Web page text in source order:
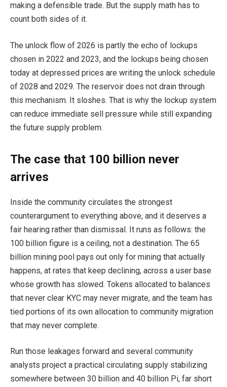
making a defensible trade. But the supply math has to
count both sides of it.
The unlock flow of 2026 is partly the echo of lockups
chosen in 2022 and 2023, and the lockups being chosen
today at depressed prices are writing the unlock schedule
of 2028 and 2029. The reservoir does not drain through
this mechanism. It sloshes. That is why the lockup system
can reduce immediate sell pressure while still expanding
the future supply problem.
The case that 100 billion never
arrives
Inside the community circulates the strongest
counterargument to everything above, and it deserves a
fair hearing rather than dismissal. It runs as follows: the
100 billion figure is a ceiling, not a destination. The 65
billion mining pool pays out only for mining that actually
happens, at rates that keep declining, across a user base
whose growth has slowed. Tokens allocated to balances
that never clear KYC may never migrate, and the team has
tied portions of its own allocation to community migration
that may never complete.
Run those leakages forward and several community
analysts project a practical circulating supply stabilizing
somewhere between 30 billion and 40 billion Pi, far short